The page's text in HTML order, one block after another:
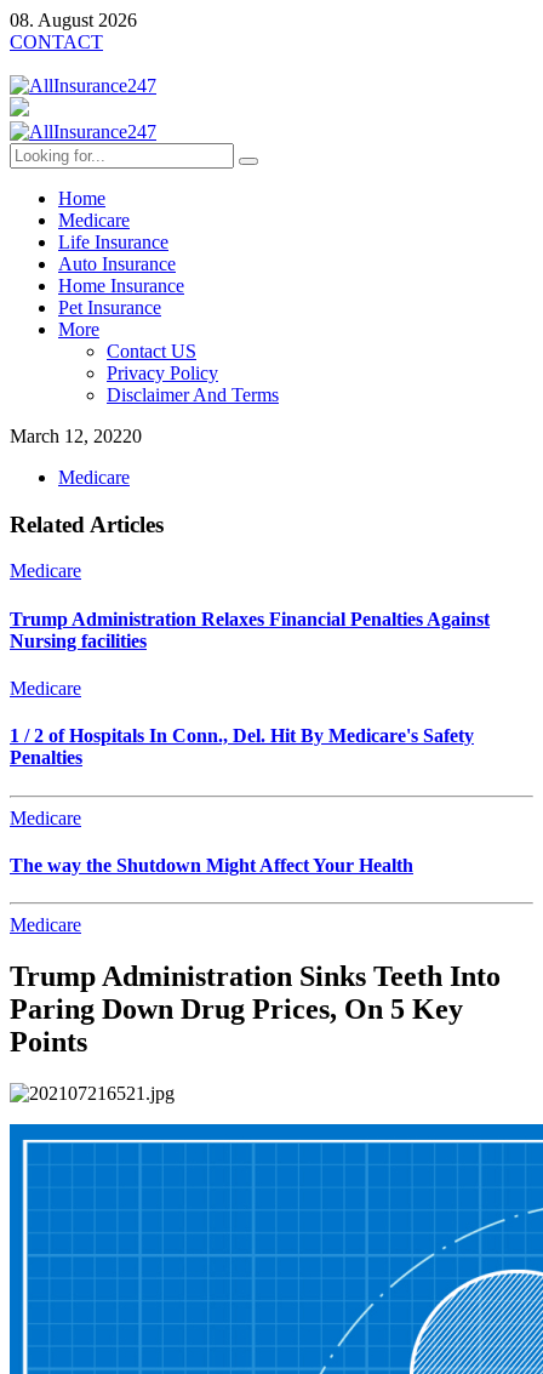
08. August 2026
CONTACT
Home
Medicare
Life Insurance
Auto Insurance
Home Insurance
Pet Insurance
More
Contact US
Privacy Policy
Disclaimer And Terms
March 12, 20220
Medicare
Related Articles
Medicare
Trump Administration Relaxes Financial Penalties Against
Nursing facilities
Medicare
1 / 2 of Hospitals In Conn., Del. Hit By Medicare's Safety
Penalties
Medicare
The way the Shutdown Might Affect Your Health
Medicare
Trump Administration Sinks Teeth Into
Paring Down Drug Prices, On 5 Key
Points